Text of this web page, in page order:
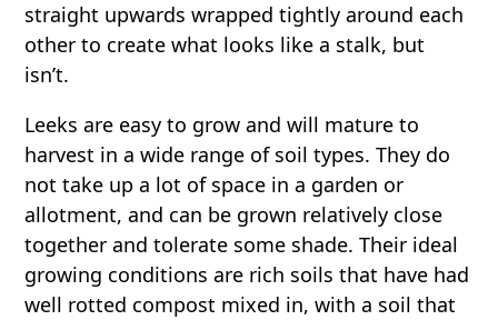
straight upwards wrapped tightly around each
other to create what looks like a stalk, but
isn’t.
Leeks are easy to grow and will mature to
harvest in a wide range of soil types. They do
not take up a lot of space in a garden or
allotment, and can be grown relatively close
together and tolerate some shade. Their ideal
growing conditions are rich soils that have had
well rotted compost mixed in, with a soil that